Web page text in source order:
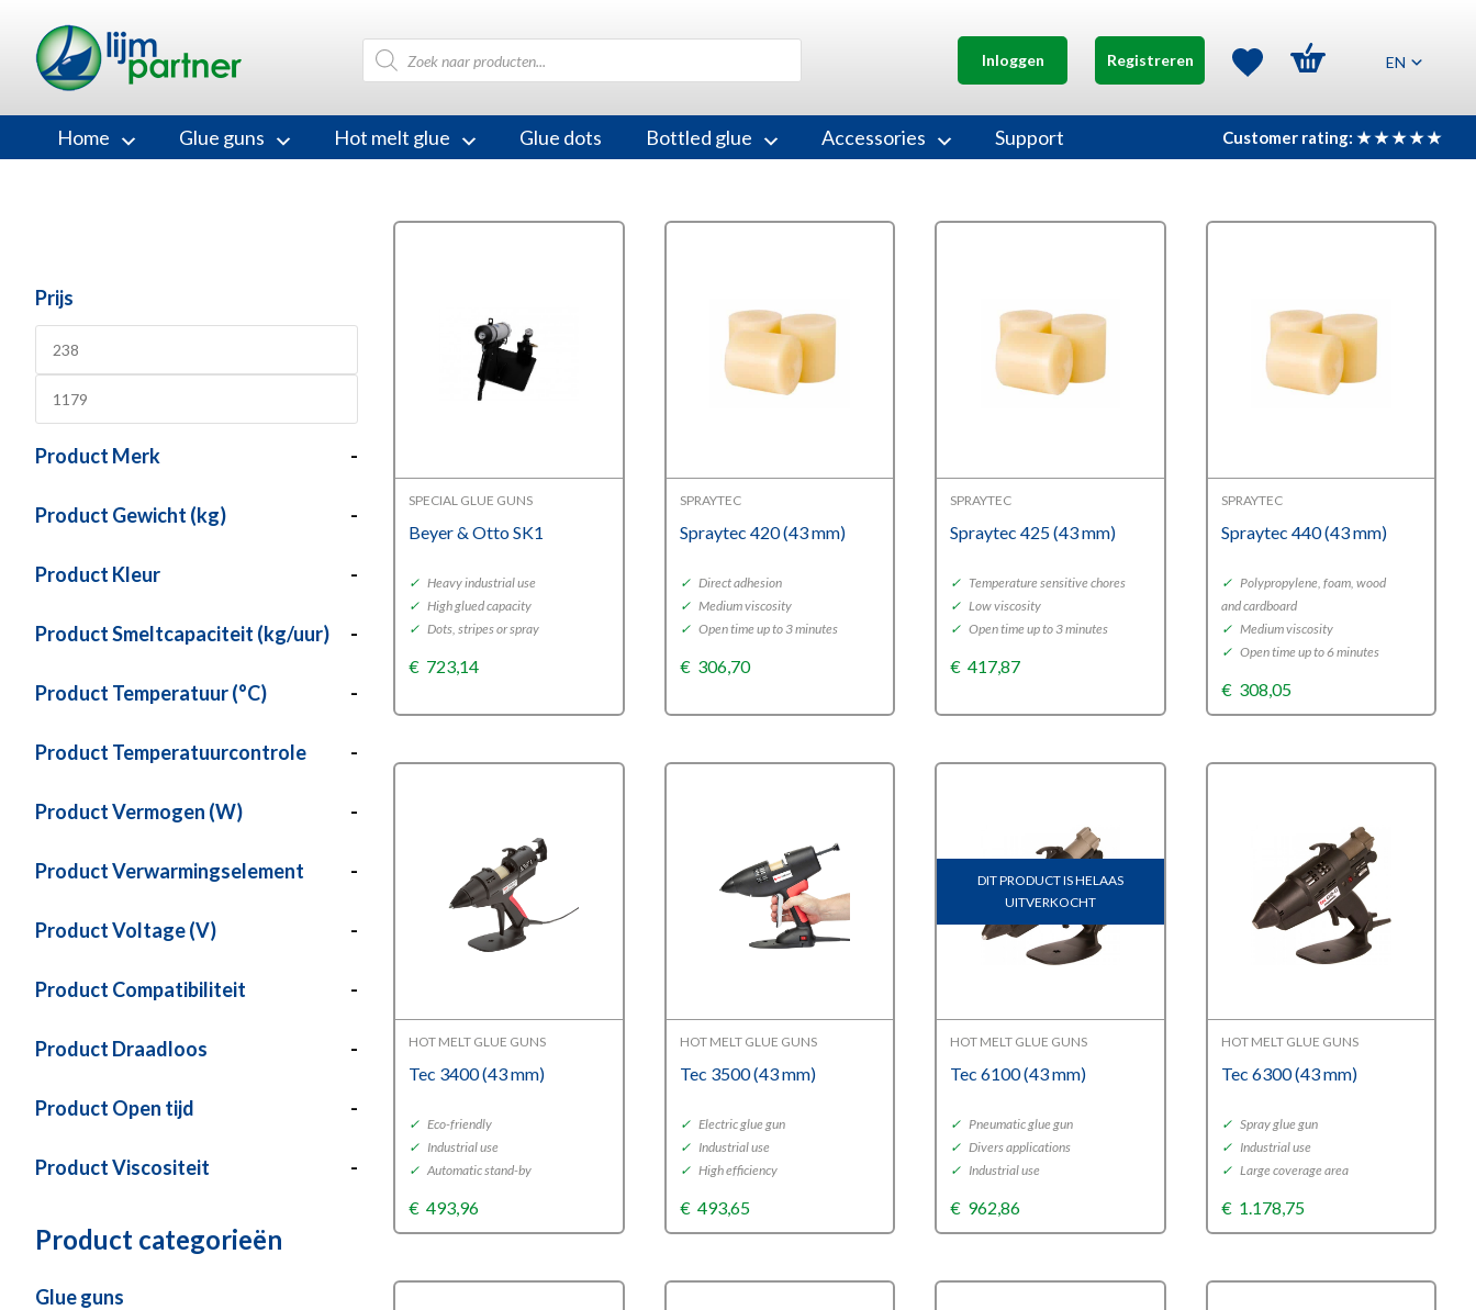
Products
search
Inloggen Registreren EN
Home Glue guns Hot melt glue Glue dots Bottled glue Accessories Support Customer rating: ★ ★ ★ ★ ★
Prijs
Product Merk -
Product Gewicht (kg) -
Product Kleur -
Product Smeltcapaciteit (kg/uur) -
Product Temperatuur (°C) -
Product Temperatuurcontrole -
Product Vermogen (W) -
Product Verwarmingselement -
Product Voltage (V) -
Product Compatibiliteit -
Product Draadloos -
Product Open tijd -
Product Viscositeit -
Product categorieën
Glue guns
SPECIAL GLUE GUNS
Beyer & Otto SK1
✓ Heavy industrial use
✓ High glued capacity
✓ Dots, stripes or spray
€ 723,14
SPRAYTEC
Spraytec 420 (43 mm)
✓ Direct adhesion
✓ Medium viscosity
✓ Open time up to 3 minutes
€ 306,70
SPRAYTEC
Spraytec 425 (43 mm)
✓ Temperature sensitive chores
✓ Low viscosity
✓ Open time up to 3 minutes
€ 417,87
SPRAYTEC
Spraytec 440 (43 mm)
✓ Polypropylene, foam, wood
and cardboard
✓ Medium viscosity
✓ Open time up to 6 minutes
€ 308,05
HOT MELT GLUE GUNS
Tec 3400 (43 mm)
✓ Eco-friendly
✓ Industrial use
✓ Automatic stand-by
€ 493,96
HOT MELT GLUE GUNS
Tec 3500 (43 mm)
✓ Electric glue gun
✓ Industrial use
✓ High efficiency
€ 493,65
DIT PRODUCT IS HELAAS
UITVERKOCHT
HOT MELT GLUE GUNS
Tec 6100 (43 mm)
✓ Pneumatic glue gun
✓ Divers applications
✓ Industrial use
€ 962,86
HOT MELT GLUE GUNS
Tec 6300 (43 mm)
✓ Spray glue gun
✓ Industrial use
✓ Large coverage area
€ 1.178,75